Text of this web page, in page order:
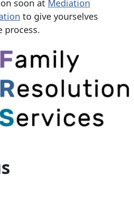
soon at Mediation
to give yourselves
process.